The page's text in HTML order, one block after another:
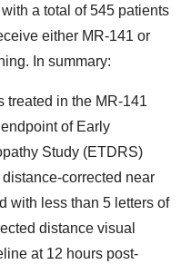
a total of 545 patients
either MR-141 or
In summary:
treated in the MR-141
of Early
Study (ETDRS)
corrected near
with less than 5 letters of
distance visual
at 12 hours post-